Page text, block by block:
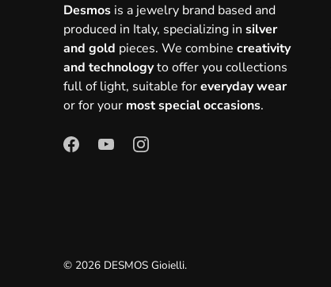
Desmos is a jewelry brand based and
produced in Italy, specializing in silver
and gold pieces. We combine creativity
and technologyto offer you collections
full of light, suitable foreveryday wear
or for your most special occasions.
© 2026 DESMOS Gioielli.